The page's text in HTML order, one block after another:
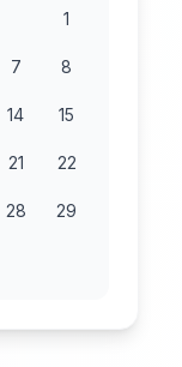
1
7 8
14 15
21 22
28 29